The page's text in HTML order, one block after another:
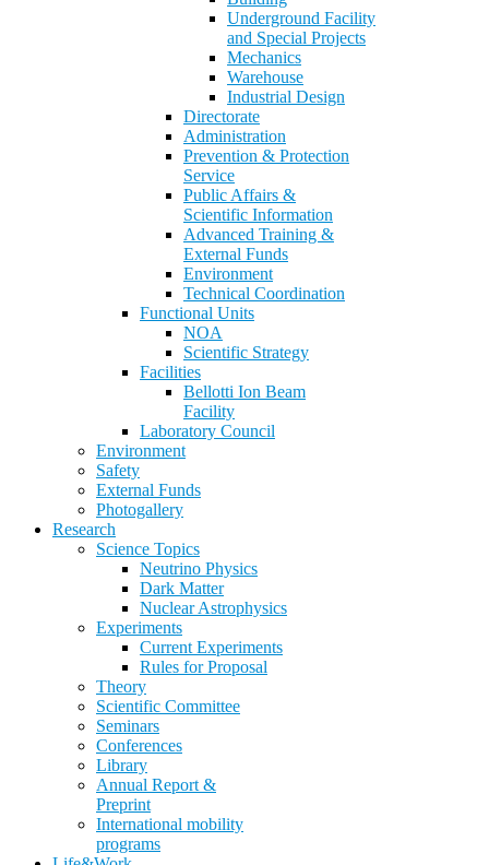
Underground Facility
and Special Projects
Mechanics
Warehouse
Industrial Design
Directorate
Administration
Prevention & Protection
Service
Public Affairs &
Scientific Information
Advanced Training &
External Funds
Environment
Technical Coordination
Functional Units
NOA
Scientific Strategy
Facilities
Bellotti Ion Beam
Facility
Laboratory Council
Environment
Safety
External Funds
Photogallery
Research
Science Topics
Neutrino Physics
Dark Matter
Nuclear Astrophysics
Experiments
Current Experiments
Rules for Proposal
Theory
Scientific Committee
Seminars
Conferences
Library
Annual Report &
Preprint
International mobility
programs